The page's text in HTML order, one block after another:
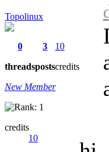
Topolinux
0
threads
3
posts
10
credits
New Member
credits
10